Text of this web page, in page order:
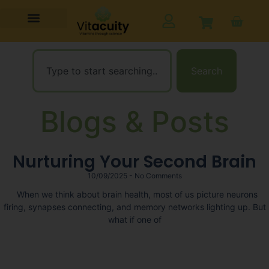
Search
Blogs & Posts
Nurturing Your Second Brain
10/09/2025 No Comments
When we think about brain health, most of us picture neurons
firing, synapses connecting, and memory networks lighting up. But
what if one of